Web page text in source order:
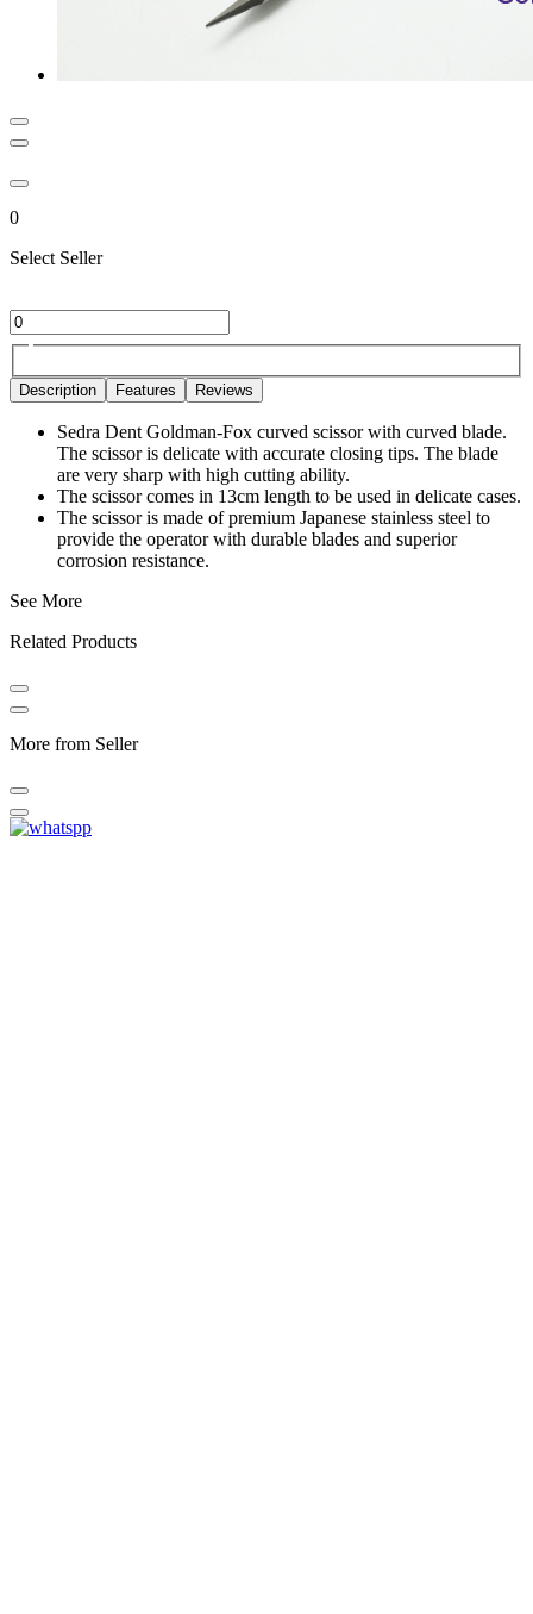
0
Select Seller
Description Features Reviews
Sedra Dent Goldman-Fox curved scissor with curved blade.
The scissor is delicate with accurate closing tips. The blade
are very sharp with high cutting ability.
The scissor comes in 13cm length to be used in delicate cases.
The scissor is made of premium Japanese stainless steel to
provide the operator with durable blades and superior
corrosion resistance.
See More
Related Products
More from Seller